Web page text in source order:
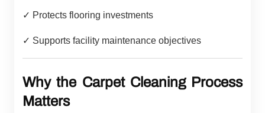
✓ Protects flooring investments
✓ Supports facility maintenance objectives
Why the Carpet Cleaning Process
Matters